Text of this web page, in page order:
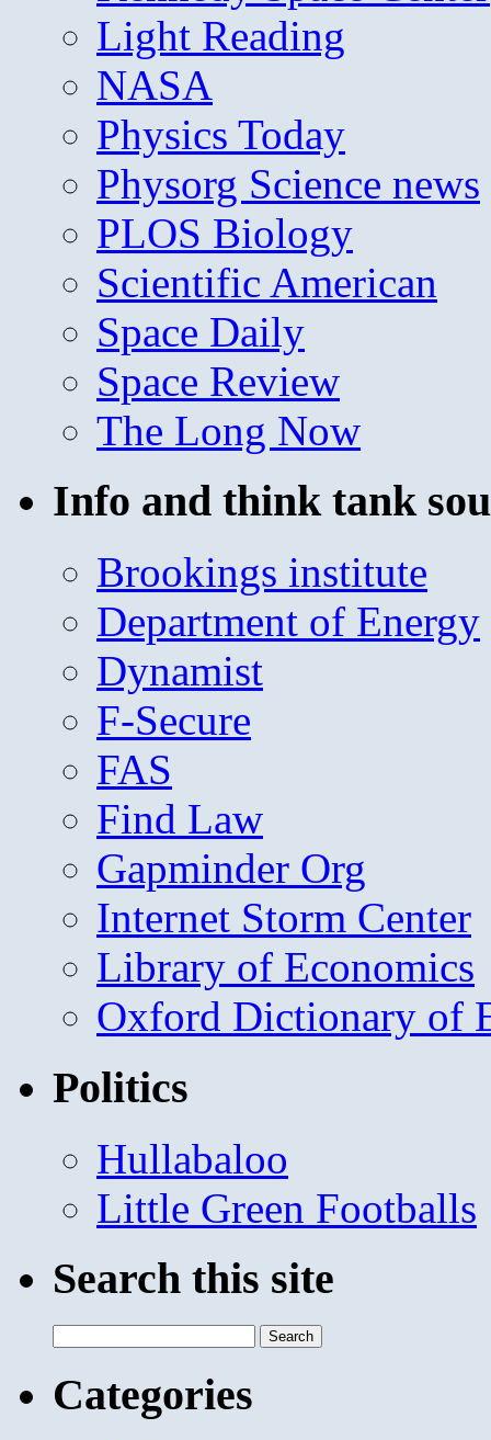
Light Reading
NASA
Physics Today
Physorg Science news
PLOS Biology
Scientific American
Space Daily
Space Review
The Long Now
Info and think tank
Brookings institute
Department of Energy
Dynamist
F-Secure
FAS
Find Law
Gapminder Org
Internet Storm Center
Library of Economics
Oxford Dictionary of
Politics
Hullabaloo
Little Green Footballs
Search this site
for:
Categories